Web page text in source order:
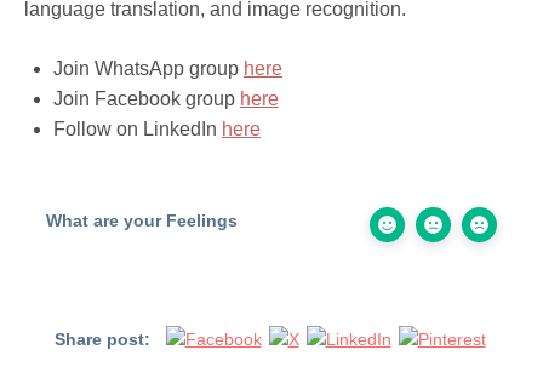
language translation, and image recognition.
Join WhatsApp group here
Join Facebook group here
Follow on LinkedIn here
What are your Feelings
Share post: